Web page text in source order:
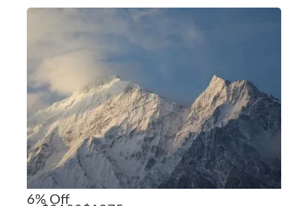
6% Off